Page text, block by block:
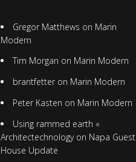
Gregor Matthews on Marin
Modern
Tim Morgan on Marin Modern
brantfetteron Marin Modern
Peter Kasten on Marin Modern
Using rammed earth «
Architectechnologyon Napa Guest
House Update